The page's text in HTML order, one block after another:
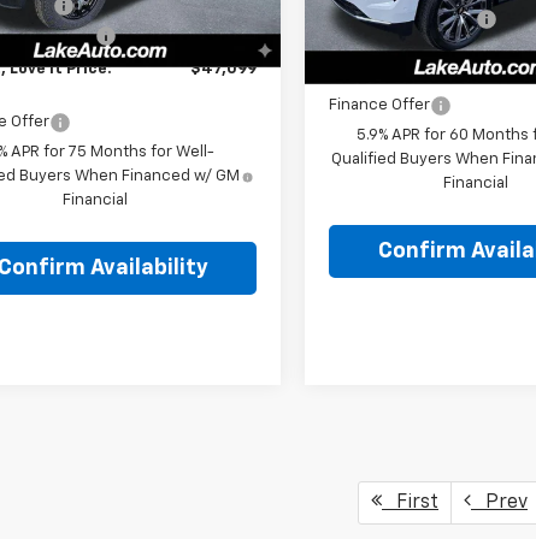
-$236
Fee
+$490
Love It Price: $47,099
Offer
APR for 75 Months for Well-
Buyers When Financed w/ GM
Financial
Confirm Availability
In Stock
Documentation Fee
Lake It, Love It Price:
Finance Offer
5.9% APR for 60 Months
Qualified Buyers When
Financial
Confirm
First Prev